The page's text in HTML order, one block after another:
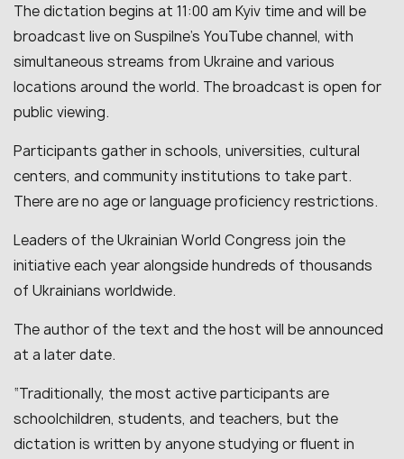
The dictation begins at 11:00 am Kyiv time and will be
broadcast live on Suspilne’s YouTube channel, with
simultaneous streams from Ukraine and various
locations around the world. The broadcast is open for
public viewing.
Participants gather in schools, universities, cultural
centers, and community institutions to take part.
There are no age or language proficiency restrictions.
Leaders of the Ukrainian World Congress join the
initiative each year alongside hundreds of thousands
of Ukrainians worldwide.
The author of the text and the host will be announced
at a later date.
“Traditionally, the most active participants are
schoolchildren, students, and teachers, but the
dictation is written by anyone studying or fluent in